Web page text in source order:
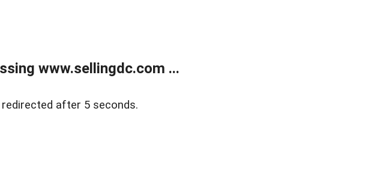
www.sellingdc.com ...
after 5 seconds.